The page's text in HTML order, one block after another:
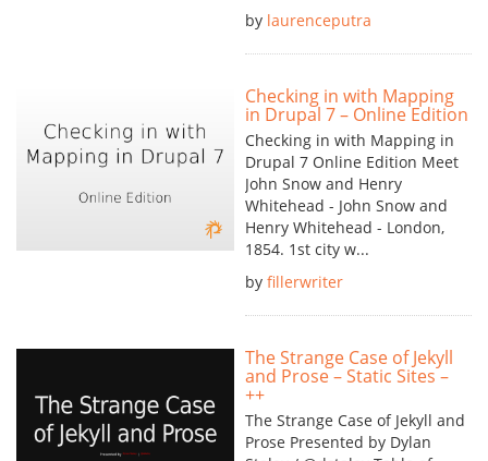
by laurenceputra
Checking in with Mapping
in Drupal 7 – Online Edition
Checking in with Mapping in
Drupal 7 Online Edition Meet
John Snow and Henry
Whitehead - John Snow and
Henry Whitehead - London,
1854. 1st city w...
by fillerwriter
The Strange Case of Jekyll
and Prose – Static Sites –
++
The Strange Case of Jekyll and
Prose Presented by Dylan